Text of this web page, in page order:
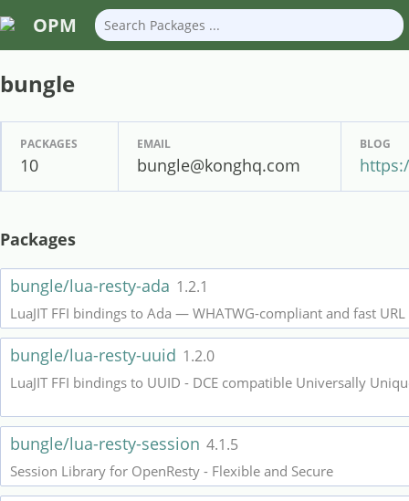
OPM
bungle
PACKAGES
10
EMAIL
bungle@konghq.com
BLOG
Packages
bungle/lua-resty-ada 1.2.1
LuaJIT FFI bindings to Ada — WHATWG-compliant and fast
bungle/lua-resty-uuid 1.2.0
LuaJIT FFI bindings to UUID - DCE compatible Universally
bungle/lua-resty-session 4.1.5
Session Library for OpenResty - Flexible and Secure